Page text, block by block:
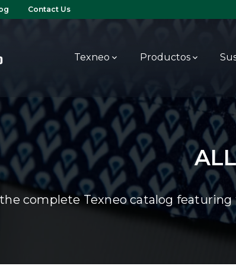
Contact Us
Texneo Productos
complete Texneo catalog